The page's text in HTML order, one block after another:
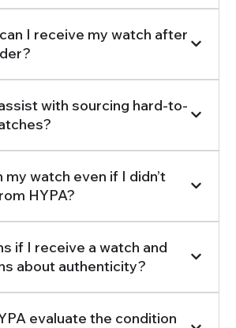
I receive my watch after
with sourcing hard-to-
my watch even if I didn’t
HYPA?
if I receive a watch and
about authenticity?
evaluate the condition